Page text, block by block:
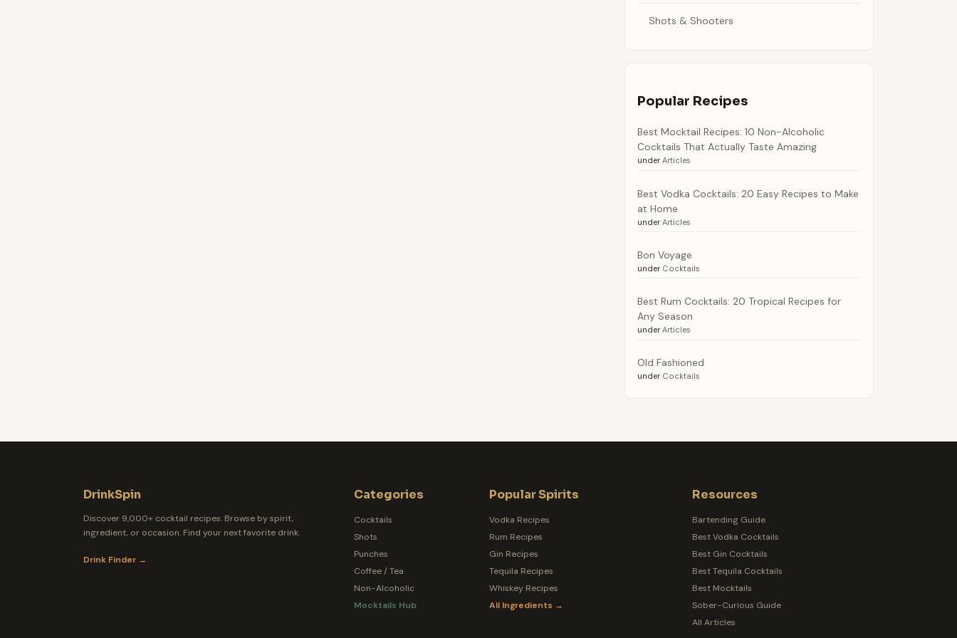
Shots & Shooters
Popular Recipes
Best Mocktail Recipes: 10 Non-Alcoholic
Cocktails That Actually Taste Amazing
under Articles
Best Vodka Cocktails: 20 Easy Recipes to Make
at Home
under Articles
Bon Voyage
under Cocktails
Best Rum Cocktails: 20 Tropical Recipes for
Any Season
under Articles
Old Fashioned
under Cocktails
DrinkSpin
Discover 9,000+ cocktail recipes. Browse by spirit,
ingredient, or occasion. Find your next favorite drink.
Drink Finder →
Categories
Cocktails
Shots
Punches
Coffee / Tea
Non-Alcoholic
Mocktails Hub
Popular Spirits
Vodka Recipes
Rum Recipes
Gin Recipes
Tequila Recipes
Whiskey Recipes
All Ingredients →
Resources
Bartending Guide
Best Vodka Cocktails
Best Gin Cocktails
Best Tequila Cocktails
Best Mocktails
Sober-Curious Guide
All Articles